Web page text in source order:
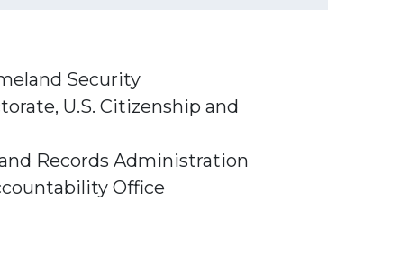
Security
U.S. Citizenship and
Records Administration
Office